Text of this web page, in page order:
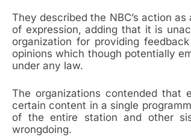
They described the NBC’s action
of expression, adding that it is
organization for providing
opinions which though potentially
under any law.
The organizations contended
certain content in a single
of the entire station and other
wrongdoing.